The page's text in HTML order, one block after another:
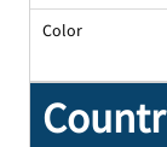
Color